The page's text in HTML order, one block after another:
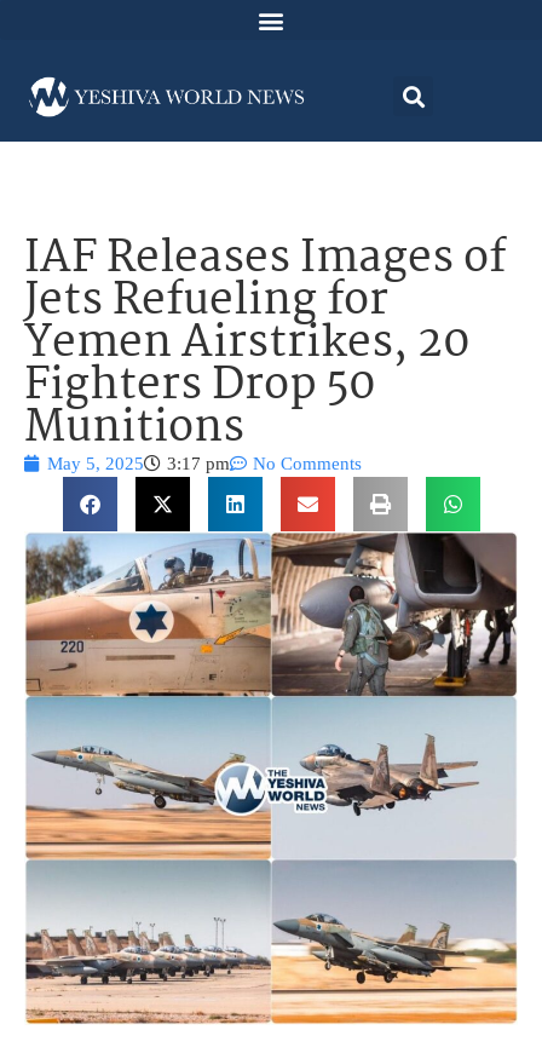
IAF Releases Images of
Jets Refueling for
Yemen Airstrikes, 20
Fighters Drop 50
Munitions
May 5, 2025 3:17 pm No Comments